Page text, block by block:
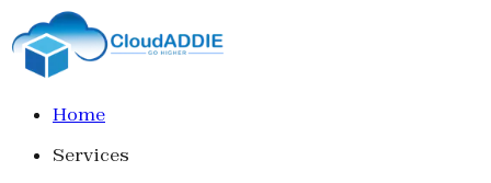
Home
Services